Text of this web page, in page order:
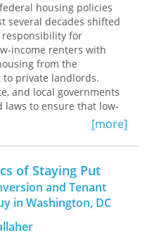
housing policies
several decades shifted
for
income renters with
from the
to private landlords.
and local governments
laws to ensure that low-
are protected from
practices. Yet we
how private
local housing
In Collateral Damages
Greif examines
affect private landlords
tenants are, in fact, being
[more]
of Staying Put
and Tenant
in Washington, DC